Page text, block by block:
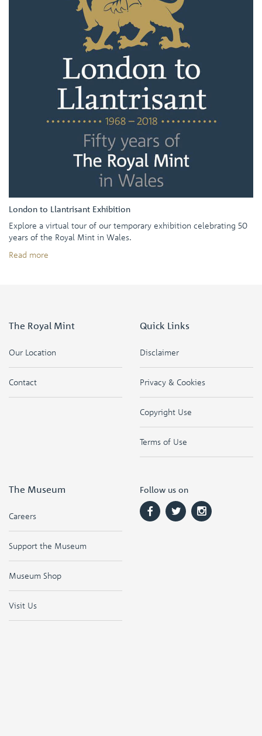
London to Llantrisant Exhibition
Explore a virtual tour of our temporary exhibition celebrating 50
years of the Royal Mint in Wales.
Read more
The Royal Mint
Our Location
Contact
Quick Links
Disclaimer
Privacy & Cookies
Copyright Use
Terms of Use
The Museum
Careers
Support the Museum
Museum Shop
Visit Us
Follow us on